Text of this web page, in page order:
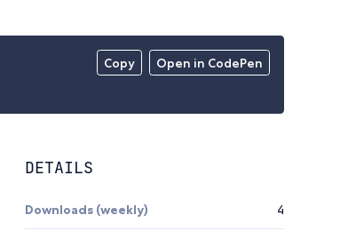
Copy Open in CodePen
DETAILS
Downloads (weekly) 4